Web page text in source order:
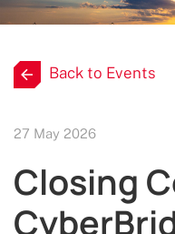
Back to Events
27 May 2026
Closing